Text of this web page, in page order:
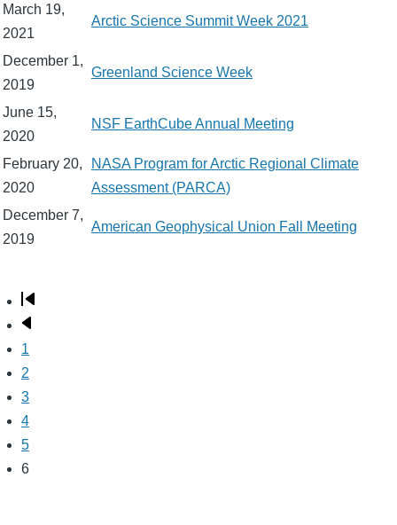
March 19,
2021
Arctic Science Summit Week 2021
December 1,
2019
Greenland Science Week
June 15,
2020
NSF EarthCube Annual Meeting
February 20,
2020
NASA Program for Arctic Regional Climate
Assessment (PARCA)
December 7,
2019
American Geophysical Union Fall Meeting
Pagination
First
page
Previous
page
Page
1
Page
2
Page
3
Page
4
Page
5
Page
6